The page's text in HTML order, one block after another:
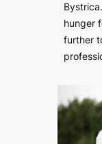
hunger
further